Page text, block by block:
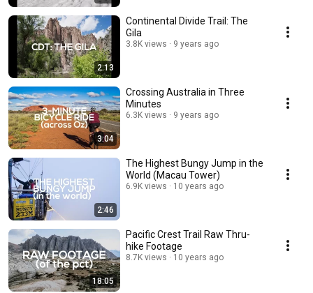
2:13
Continental Divide Trail: The
Gila
3.8K views 9 years ago
3:04
Crossing Australia in Three
Minutes
6.3K views 9 years ago
2:46
The Highest Bungy Jump in the
World (Macau Tower)
6.9K views 10 years ago
18:05
Pacific Crest Trail Raw Thru-
hike Footage
8.7K views 10 years ago